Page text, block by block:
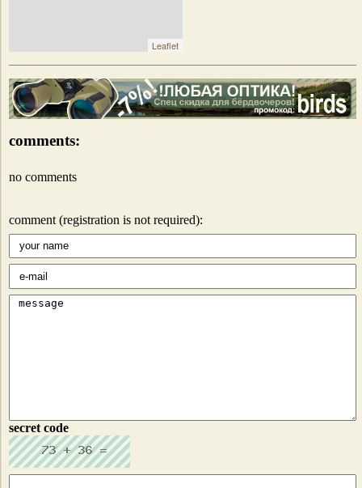
Leaflet
comments:
no comments
comment (registration is not required):
secret code